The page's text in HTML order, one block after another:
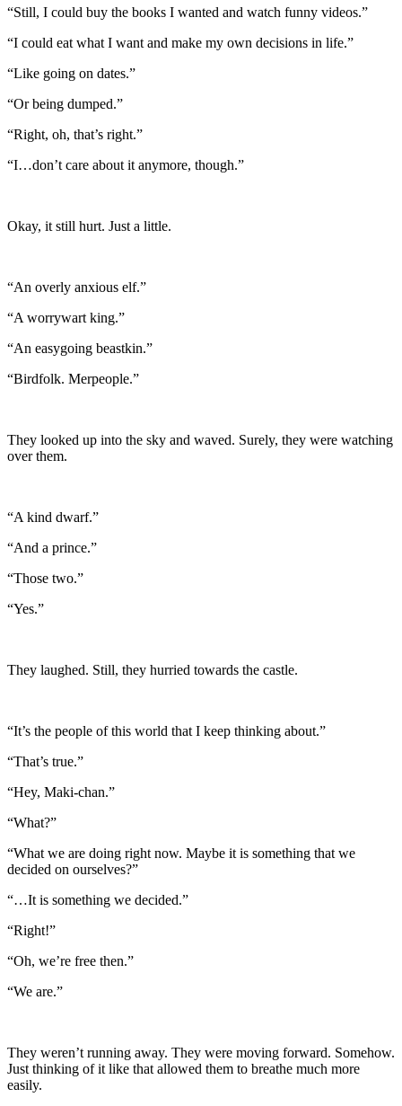
“Still, I could buy the books I wanted and watch funny videos.”
“I could eat what I want and make my own decisions in life.”
“Like going on dates.”
“Or being dumped.”
“Right, oh, that’s right.”
“I…don’t care about it anymore, though.”
Okay, it still hurt. Just a little.
“An overly anxious elf.”
“A worrywart king.”
“An easygoing beastkin.”
“Birdfolk. Merpeople.”
They looked up into the sky and waved. Surely, they were watching
over them.
“A kind dwarf.”
“And a prince.”
“Those two.”
“Yes.”
They laughed. Still, they hurried towards the castle.
“It’s the people of this world that I keep thinking about.”
“That’s true.”
“Hey, Maki-chan.”
“What?”
“What we are doing right now. Maybe it is something that we
decided on ourselves?”
“…It is something we decided.”
“Right!”
“Oh, we’re free then.”
“We are.”
They weren’t running away. They were moving forward. Somehow.
Just thinking of it like that allowed them to breathe much more
easily.